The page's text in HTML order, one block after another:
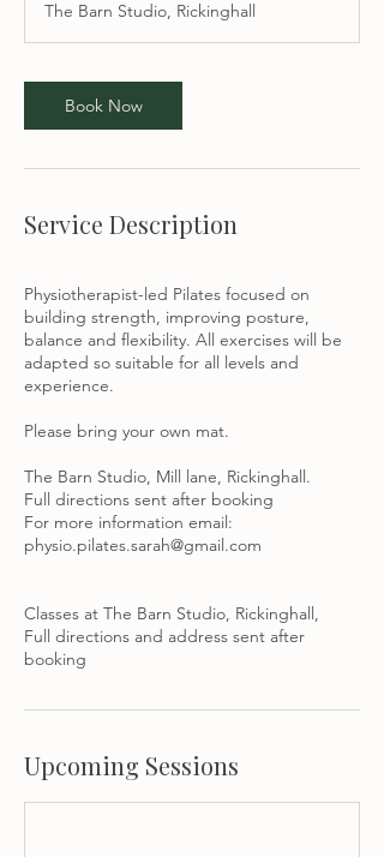
The Barn Studio, Rickinghall
Book Now
Service Description
Physiotherapist-led Pilates focused on
building strength, improving posture,
balance and flexibility. All exercises will be
adapted so suitable for all levels and
experience.
Please bring your own mat.
The Barn Studio, Mill lane, Rickinghall.
Full directions sent after booking
For more information email:
physio.pilates.sarah@gmail.com
Classes at The Barn Studio, Rickinghall,
Full directions and address sent after
booking
Upcoming Sessions